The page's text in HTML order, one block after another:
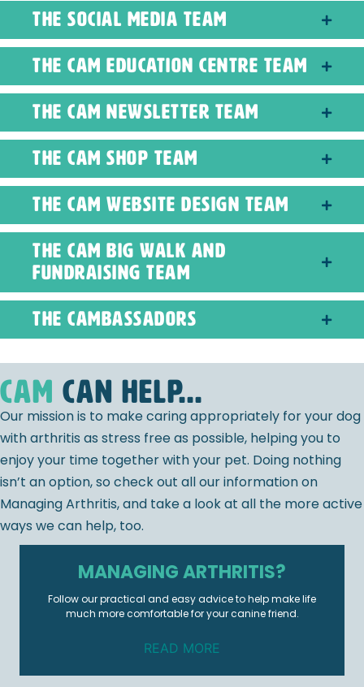
The Social Media Team
The CAM Education Centre Team
The CAM Newsletter Team
The CAM Shop Team
The CAM Website Design Team
The CAM Big Walk and
Fundraising Team
The CAMbassadors
CAM can help...
Our mission is to make caring appropriately for your dog
with arthritis as stress free as possible, helping you to
enjoy your time together with your pet. Doing nothing
isn’t an option, so check out all our information on
Managing Arthritis, and take a look at all the more active
ways we can help, too.
MANAGING ARTHRITIS?
Follow our practical and easy advice to help make life
much more comfortable for your canine friend.
READ MORE